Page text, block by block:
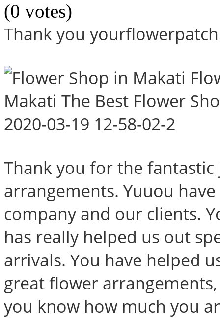
(0 votes)
Thank you
Thank you for the
arrangements. Yuuou
company and our clients.
has really helped us out
arrivals. You have helped
great flower
you know how much you